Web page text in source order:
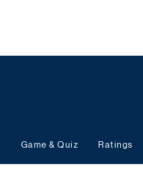
Game & Quiz Ratings